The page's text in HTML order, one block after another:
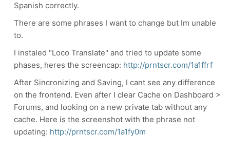
Spanish correctly.
There are some phrases I want to change but Im unable
to.
I instaled "Loco Translate" and tried to update some
phases, heres the screencap: http://prntscr.com/1a1ffrf
After Sincronizing and Saving, I cant see any difference
on the frontend. Even after I clear Cache on Dashboard >
Forums, and looking on a new private tab without any
cache. Here is the screenshot with the phrase not
updating: http://prntscr.com/1a1fy0m